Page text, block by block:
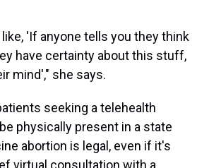
'If anyone tells you they think
have certainty about this stuff,
mind'," she says.
seeking a telehealth
physically present in a state
abortion is legal, even if it's
virtual consultation with a